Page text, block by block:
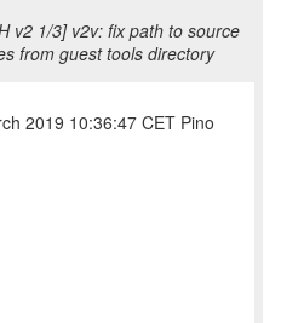
v2 1/3] v2v: fix path to source
from guest tools directory
2019 10:36:47 CET Pino